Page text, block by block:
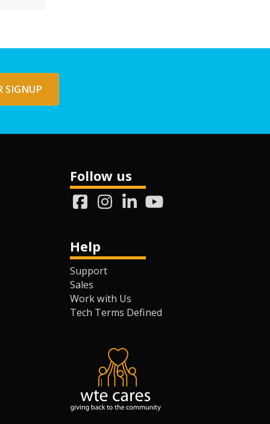
SIGNUP
Follow us
Help
Support
Sales
Work with Us
Tech Terms Defined